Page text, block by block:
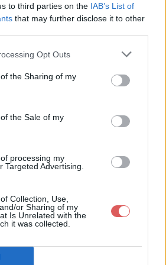
to third parties on the IAB’s List of
that may further disclose it to other
Opt Outs
the Sharing of my
the Sale of my
processing my
Targeted Advertising.
Collection, Use,
or Sharing of my
Is Unrelated with the
it was collected.
liste prov.m3u
les réseaux
le fichier liste prov.